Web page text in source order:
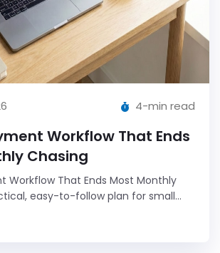
4-min read
Workflow That Ends
Chasing
Workflow That Ends Most Monthly
easy-to-follow plan for small